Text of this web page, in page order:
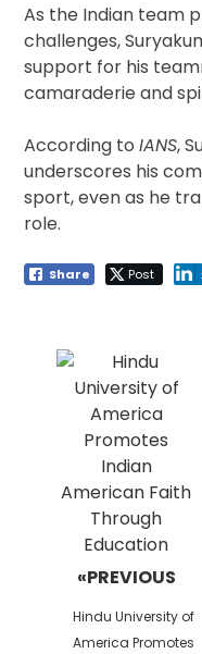
As the Indian team
challenges,
support for his
camaraderie and
According toIANS,
underscores his
sport, even as he
role.
Share Post
navigation
«PREVIOUS
Previous
post:
Hindu University of
America Promotes